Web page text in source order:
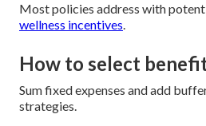
Most policies address with
wellness incentives.
How to select
Sum fixed expenses and add
strategies.